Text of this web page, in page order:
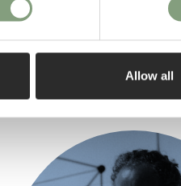
Allow all
Designed by